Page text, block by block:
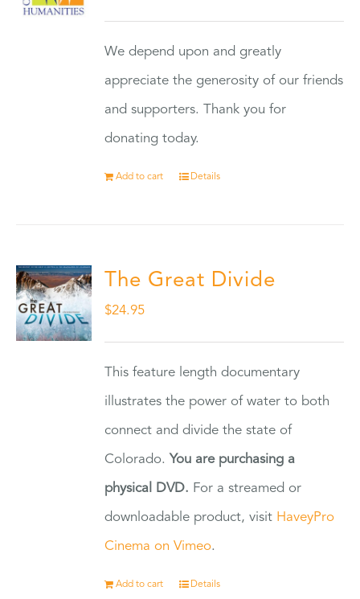
We depend upon and greatly
appreciate the generosity of our friends
and supporters. Thank you for
donating today.
Add to cart Details
The Great Divide
$24.95
This feature length documentary
illustrates the power of water to both
connect and divide the state of
Colorado. You are purchasing a
physical DVD. For a streamed or
downloadable product, visit HaveyPro
Cinema on Vimeo.
Add to cart Details